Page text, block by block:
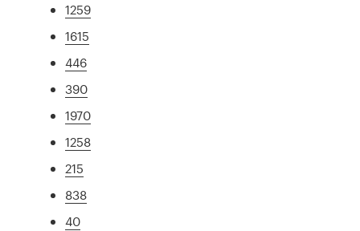
1259
1615
446
390
1970
1258
215
838
40